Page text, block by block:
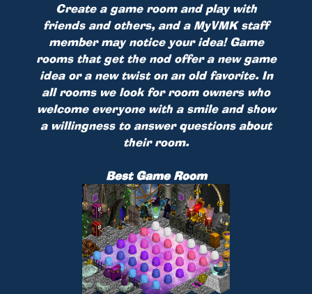
Create a game room and play with
friends and others, and a MyVMK staff
member may notice your idea! Game
rooms that get the nod offer a new game
idea or a new twist on an old favorite. In
all rooms we look for room owners who
welcome everyone with a smile and show
a willingness to answer questions about
their room.
Best Game Room